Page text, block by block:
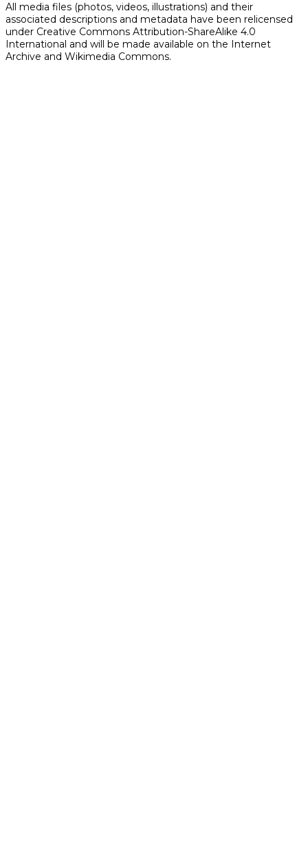
All media files (photos, videos, illustrations) and their
associated descriptions and metadata have been relicensed
under Creative Commons Attribution-ShareAlike 4.0
International and will be made available on the Internet
Archive and Wikimedia Commons.